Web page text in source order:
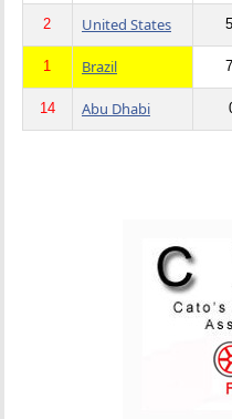
2 United States
1 Brazil
14 Abu Dhabi